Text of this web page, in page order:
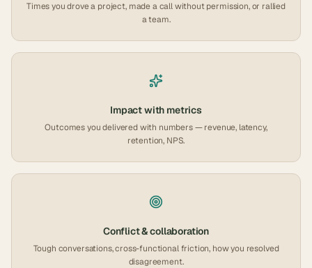
Times you drove a project, made a call without permission, or rallied
a team.
Impact with metrics
Outcomes you delivered with numbers — revenue, latency,
retention, NPS.
Conflict & collaboration
Tough conversations, cross-functional friction, how you resolved
disagreement.